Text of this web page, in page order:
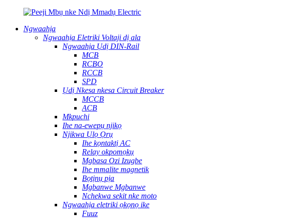
Ngwaahịa
Ngwaahịa Eletriki Voltaji dị ala
Ngwaahịa Ụdị DIN-Rail
MCB
RCBO
RCCB
SPD
Ụdị Nkesa nkesa Circuit Breaker
MCCB
ACB
Mkpuchi
Ihe na-ewepụ njikọ
Njikwa Ụlọ Ọrụ
Ihe kọntaktị AC
Relay okpomọkụ
Mgbasa Ozi Izugbe
Ihe mmalite magnetik
Bọtịnụ pịa
Mgbanwe Mgbanwe
Nchekwa sekit nke moto
Ngwaahịa eletriki ọkọnọ ike
Fuuz